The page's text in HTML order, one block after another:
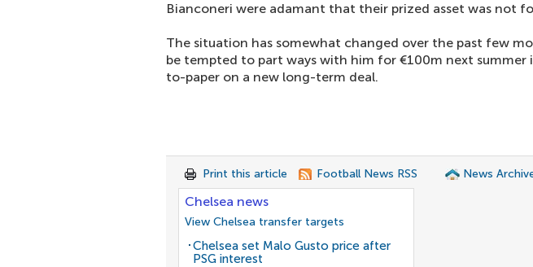
Bianconeri were adamant that their prized asset was not
The situation has somewhat changed over the past few
be tempted to part ways with him for €100m next summer
to-paper on a new long-term deal.
Print this article Football News RSS News
Chelsea news
View Chelsea transfer targets
Chelsea set Malo Gusto price after
PSG interest